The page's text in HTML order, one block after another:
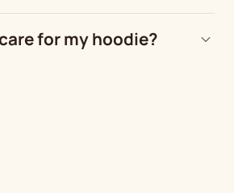
for my hoodie?